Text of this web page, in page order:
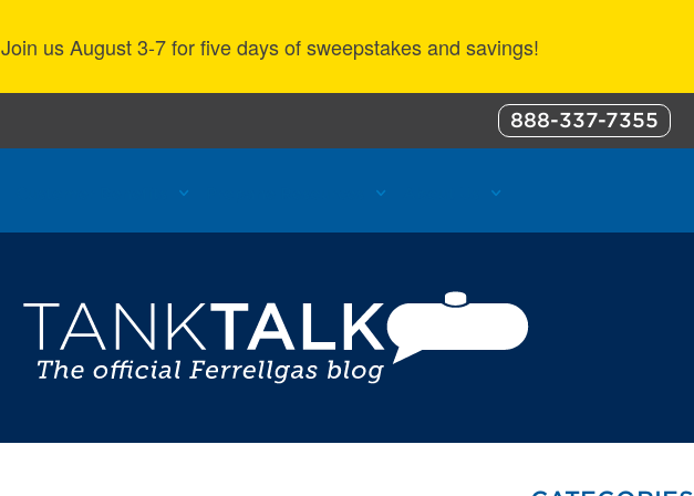
Join us August 3-7 for five days of sweepstakes and savings!
888-337-7355